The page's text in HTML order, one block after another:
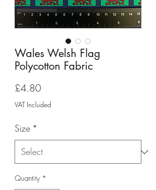
Wales Welsh Flag
Polycotton Fabric
£4.80Price
VAT Included
Size *
Quantity *